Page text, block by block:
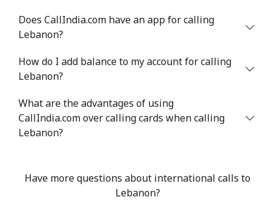
Mobile
169 min for
⁦$10⁩
Luxembourg
Mobile ⁦26.5¢⁩ 37 min for ⁦$10⁩ ⁦13¢⁩
Does CallIndia.com have an app for calling
Lebanon?
How do I add balance to my account for calling
Lebanon?
What are the advantages of using
CallIndia.com over calling cards when calling
Lebanon?
Have more questions about international calls to
Lebanon?